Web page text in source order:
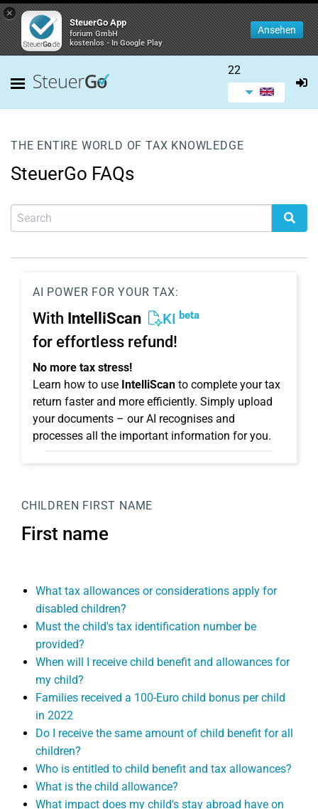
×
SteuerGo App
forium GmbH
kostenlos - In Google Play
Ansehen
22
THE ENTIRE WORLD OF TAX KNOWLEDGE
SteuerGo FAQs
AI POWER FOR YOUR TAX:
With IntelliScan KI beta
for effortless refund!
No more tax stress!
Learn how to use IntelliScan to complete your tax
return faster and more efficiently. Simply upload
your documents – our AI recognises and
processes all the important information for you.
CHILDREN FIRST NAME
First name
What tax allowances or considerations apply for
disabled children?
Must the child's tax identification number be
provided?
When will I receive child benefit and allowances for
my child?
Families received a 100-Euro child bonus per child
in 2022
Do I receive the same amount of child benefit for all
children?
Who is entitled to child benefit and tax allowances?
What is the child allowance?
What impact does my child's stay abroad have on